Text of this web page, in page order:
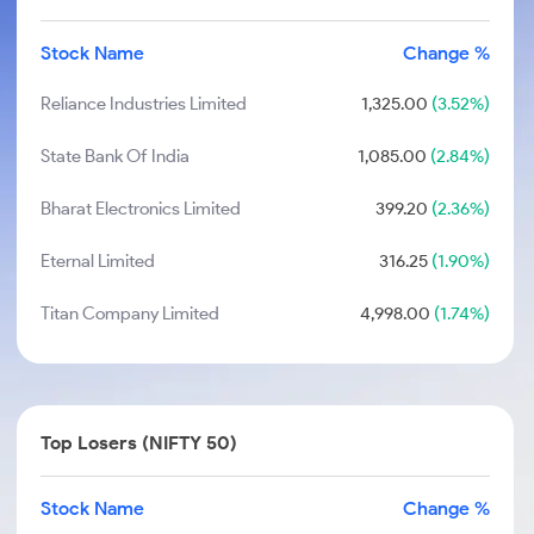
Stock Name Change %
Reliance Industries Limited 1,325.00 (3.52%)
State Bank Of India 1,085.00 (2.84%)
Bharat Electronics Limited 399.20 (2.36%)
Eternal Limited 316.25(1.90%)
Titan Company Limited 4,998.00 (1.74%)
Top Losers (NIFTY 50)
Stock Name Change %